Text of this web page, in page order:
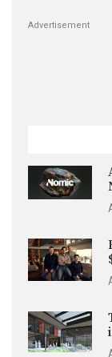
Advertisement